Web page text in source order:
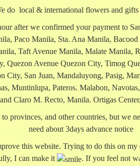
do local & international flowers and gifts
after we confirmed your payment to
Paco Manila, Sta. Ana Manila,
Taft Avenue Manila, Malate Manila,
Quezon Avenue Quezon City, Timog
City, San Juan, Mandaluyong, Pasig,
Muntinlupa, Pateros. Malabon,
Claro M. Recto, Manila. Ortigas
provinces, and other countries, but we
need about 3days advance notice
this website. Trying to do this on my
I can make it
. If you feel not